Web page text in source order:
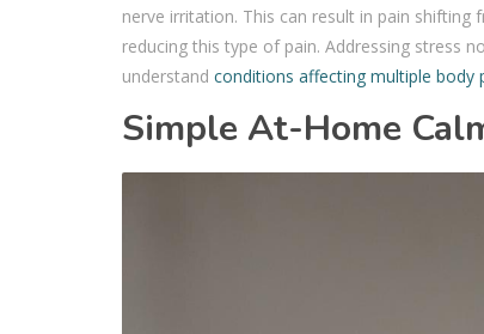
nerve irritation. This can result in pain
reducing this type of pain. Addressing stress
understand conditions affecting multiple body
Simple At-Home